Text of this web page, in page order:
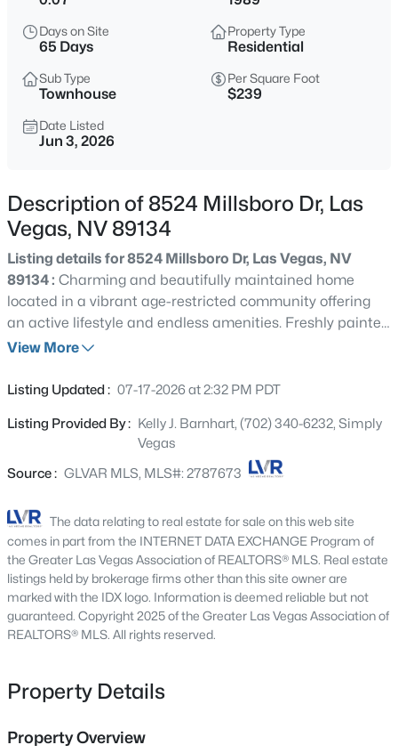
$679,000
3 2007
Sqft
7364 Brushwood Peak Ave, Las Vegas, NV 89113
MLS#: 2807498
$2,750,000
Beds Baths Sqft
MLS#: 2804961
4 2
7620 Hartwell Dr, Las Vegas, NV 89123
Days on Site
65 Days
Property Type
Residential
Sub Type
Townhouse
Per Square Foot
$239
Date Listed
Jun 3, 2026
Description of 8524 Millsboro Dr, Las
Vegas, NV 89134
Listing details for 8524 Millsboro Dr, Las Vegas, NV
89134 : Charming and beautifully maintained home
located in a vibrant age-restricted community offering
an active lifestyle and endless amenities. Freshly painted
and featuring tile flooring throughout, this inviting
and attractive curb appeal. The sunny kitchen boasts
delightful views of both the courtyard and street, perfect
for enjoying your morning coffee. The well-appointed den
includes custom built-in cabinetry and a desk, creating
retreat. Vaulted ceilings enhance the spacious feel of the
home, while the covered patio provides the perfect
setting for outdoor relaxation and entertaining. The two-
car garage offers abundant storage with numerous built-
in cabinets to keep things organized. Enjoy access to an
exceptional active age restricted community with
something for everyone, including pickleball, mahjong,
activities, social events, and much more. This is more
than a home, it's a lifestyle.
View More
Listing Updated : 07-17-2026 at 2:32 PM PDT
Listing Provided By : Kelly J. Barnhart, (702) 340-6232, Simply
Vegas
Source : GLVAR MLS, MLS#: 2787673
The data relating to real estate for sale on this web site
comes in part from the INTERNET DATA EXCHANGE Program of
the Greater Las Vegas Association of REALTORS® MLS. Real estate
listings held by brokerage firms other than this site owner are
marked with the IDX logo. Information is deemed reliable but not
guaranteed. Copyright 2025 of the Greater Las Vegas Association of
REALTORS® MLS. All rights reserved.
Property Details
Property Overview